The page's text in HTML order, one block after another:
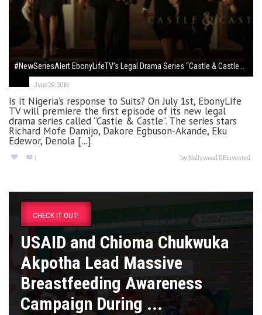
#NewSeriesAlert EbonyLifeTV’s Legal Drama Series “Castle & Castle...
June 29, 2018
Is it Nigeria’s response to Suits? On July 1st, EbonyLife
TV will premiere the first episode of its new legal
drama series called “Castle & Castle”. The series stars
Richard Mofe Damijo, Dakore Egbuson-Akande, Eku
Edewor, Denola [...]
1 byNollywood REinvented
CHECK IT OUT!
USAID and Chioma Chukwuka
Akpotha Lead Massive
Breastfeeding Awareness
Campaign During ...